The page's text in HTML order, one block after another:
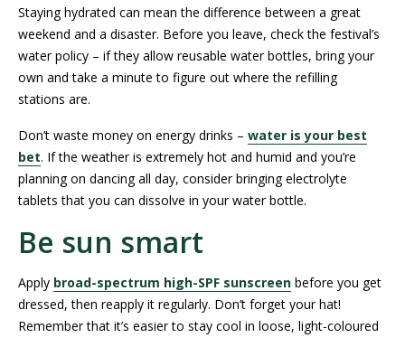
Staying hydrated can mean the difference between a great
weekend and a disaster. Before you leave, check the festival’s
water policy – if they allow reusable water bottles, bring your
own and take a minute to figure out where the refilling
stations are.
Don’t waste money on energy drinks – water is your best
bet. If the weather is extremely hot and humid and you’re
planning on dancing all day, consider bringing electrolyte
tablets that you can dissolve in your water bottle.
Be sun smart
Apply broad-spectrum high-SPF sunscreen before you get
dressed, then reapply it regularly. Don’t forget your hat!
Remember that it’s easier to stay cool in loose, light-coloured